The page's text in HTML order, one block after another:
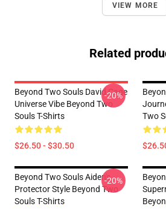
VIEW MORE
Related
Beyond Two Souls David Cage
Universe Vibe Beyond Two
Souls T-Shirts
$26.50 - $30.50
-20%
Two
Beyond Two Souls Aiden's
Protector Style Beyond Two
Souls T-Shirts
-20%